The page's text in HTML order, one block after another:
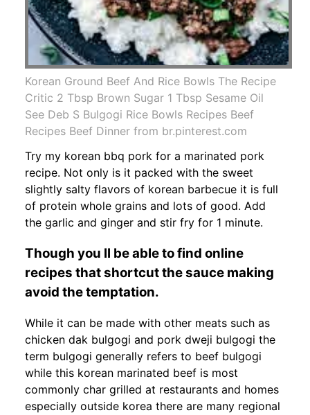
Korean Ground Beef And Rice Bowls The Recipe
Critic 2 Tbsp Brown Sugar 1 Tbsp Sesame Oil
See Deb S Bulgogi Rice Bowls Recipes Beef
Recipes Beef Dinner from br.pinterest.com
Try my korean bbq pork for a marinated pork
recipe. Not only is it packed with the sweet
slightly salty flavors of korean barbecue it is full
of protein whole grains and lots of good. Add
the garlic and ginger and stir fry for 1 minute.
Though you ll be able to find online
recipes that shortcut the sauce making
avoid the temptation.
While it can be made with other meats such as
chicken dak bulgogi and pork dweji bulgogi the
term bulgogi generally refers to beef bulgogi
while this korean marinated beef is most
commonly char grilled at restaurants and homes
especially outside korea there are many regional